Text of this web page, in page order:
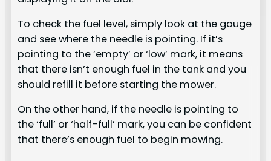
To check the fuel level, simply look at the gauge
and see where the needle is pointing. If it’s
pointing to the ’empty’ or ‘low’ mark, it means
that there isn’t enough fuel in the tank and you
should refill it before starting the mower.
On the other hand, if the needle is pointing to
the ‘full’ or ‘half-full’ mark, you can be confident
that there’s enough fuel to begin mowing.